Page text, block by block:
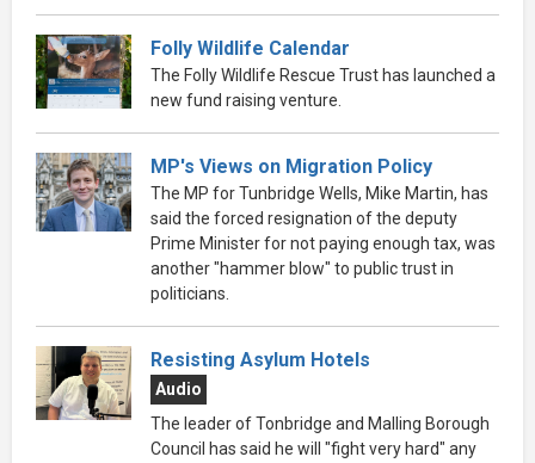
Folly Wildlife Calendar
The Folly Wildlife Rescue Trust has launched a
new fund raising venture.
MP's Views on Migration Policy
The MP for Tunbridge Wells, Mike Martin, has
said the forced resignation of the deputy
Prime Minister for not paying enough tax, was
another "hammer blow" to public trust in
politicians.
Resisting Asylum Hotels
Audio
The leader of Tonbridge and Malling Borough
Council has said he will "fight very hard" any